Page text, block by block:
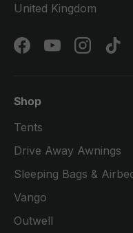
United Kingdom
FacebookYouTubeInstagram
Shop
Tents
Drive Away Awnings
Sleeping Bags &
Vango
Outwell